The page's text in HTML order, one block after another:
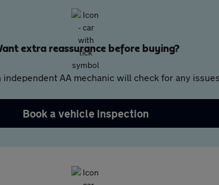
extra reassurance before buying?
AA mechanic will check for any
Book a vehicle inspection